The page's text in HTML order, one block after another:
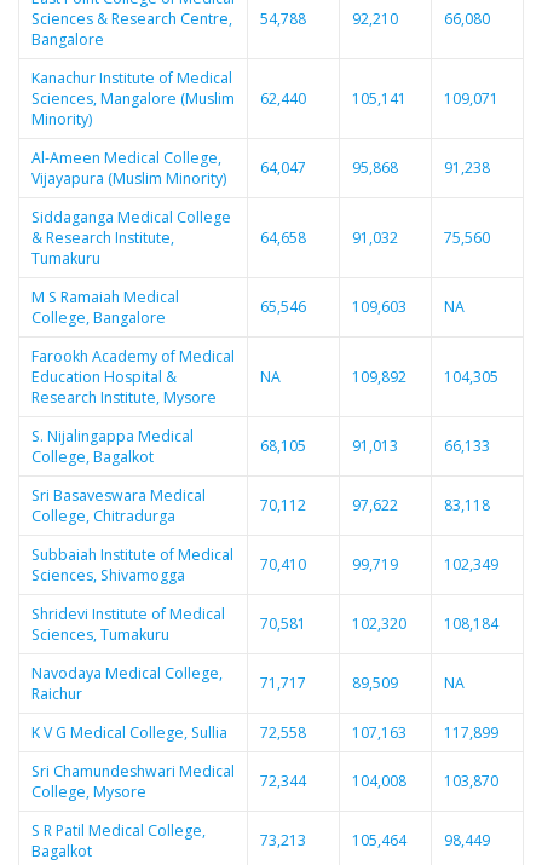
Sciences & Research Centre,
Bangalore
54,788 92,210 66,080
Kanachur Institute of Medical
Sciences, Mangalore (Muslim
Minority)
62,440 105,141 109,071
Al-Ameen Medical College,
Vijayapura (Muslim Minority)
64,047 95,868 91,238
Siddaganga Medical College
& Research Institute,
Tumakuru
64,658 91,032 75,560
M S Ramaiah Medical
College, Bangalore
65,546 109,603 NA
Farookh Academy of Medical
Education Hospital &
Research Institute, Mysore
NA 109,892 104,305
S. Nijalingappa Medical
College, Bagalkot
68,105 91,013 66,133
Sri Basaveswara Medical
College, Chitradurga
70,112 97,622 83,118
Subbaiah Institute of Medical
Sciences, Shivamogga
70,410 99,719 102,349
Shridevi Institute of Medical
Sciences, Tumakuru
70,581 102,320 108,184
Navodaya Medical College,
Raichur
71,717 89,509 NA
K V G Medical College, Sullia 72,558 107,163
117,899
Sri Chamundeshwari Medical
College, Mysore
72,344 104,008 103,870
S R Patil Medical College,
Bagalkot
73,213 105,464 98,449